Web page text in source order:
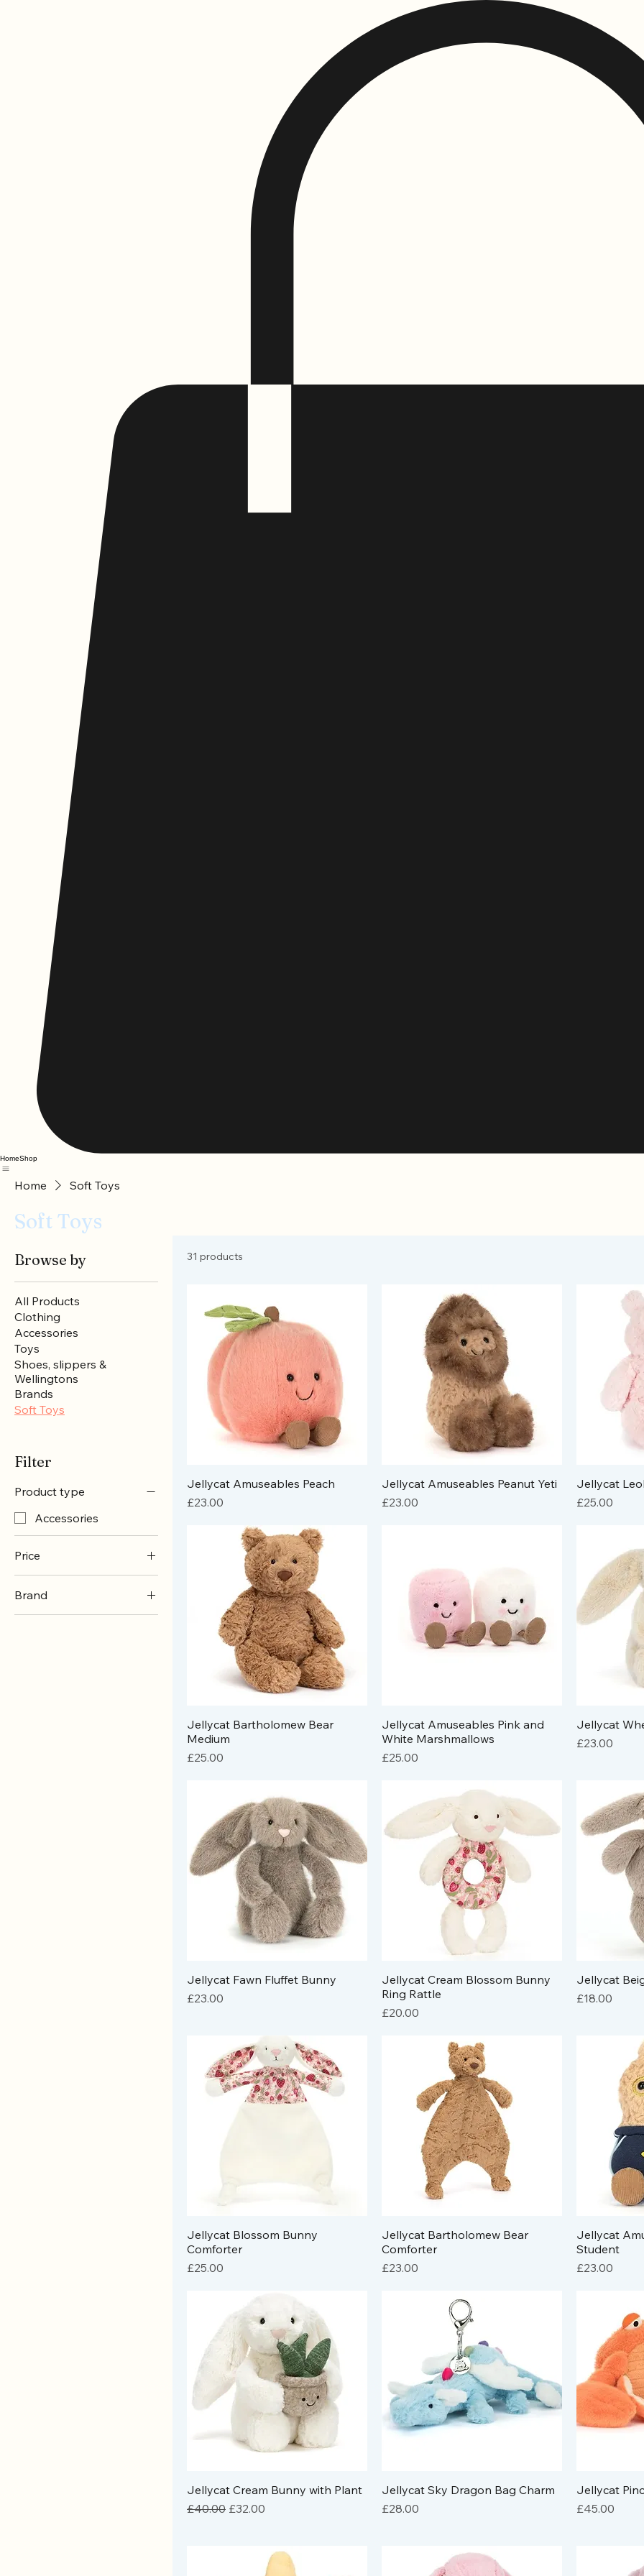
HomeShop
Home Soft Toys
Soft Toys
Browse by
All Products
Clothing
Accessories
Toys
Shoes, slippers &
Wellingtons
Brands
Soft Toys
Filter
Product type
Accessories
Price
£18 £65
Brand
31 products
Jellycat Amuseables Peach
Price
£23.00
Jellycat Amuseables Peanut Yeti
Price
£23.00
Jellycat
Price
£25.00
Jellycat Bartholomew Bear
Medium
Price
£25.00
Jellycat Amuseables Pink and
White Marshmallows
Price
£25.00
Jellycat
Price
£23.00
Jellycat Fawn Fluffet Bunny
Price
£23.00
Jellycat Cream Blossom Bunny
Ring Rattle
Price
£20.00
Jellycat
Price
£18.00
Jellycat Blossom Bunny
Comforter
Price
£25.00
Jellycat Bartholomew Bear
Comforter
Price
£23.00
Jellycat
Student
Price
£23.00
Jellycat Cream Bunny with Plant
Regular Price
£40.00 Sale Price
£32.00
Jellycat Sky Dragon Bag Charm
Price
£28.00
Jellycat
Price
£45.00